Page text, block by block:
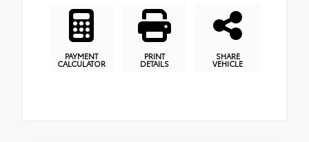
PAYMENT
CALCULATOR
PRINT
DETAILS
SHARE
VEHICLE